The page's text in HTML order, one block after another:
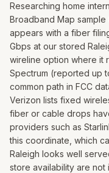
Researching home
Broadband Map
appears with a fiber
Gbps at our stored
wireline option where it
Spectrum (reported up
common path in FCC
Verizon lists fixed
fiber or cable drops
providers such as
this coordinate, which
Raleigh looks well
store availability are